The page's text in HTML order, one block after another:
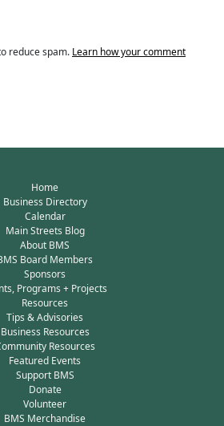
reduce spam. Learn how your comment
Home
Business Directory
Calendar
Main Streets Blog
About BMS
Board Members
Sponsors
Programs + Projects
Resources
Tips & Advisories
Business Resources
Resources
Featured Events
Support BMS
Donate
Volunteer
BMS Merchandise